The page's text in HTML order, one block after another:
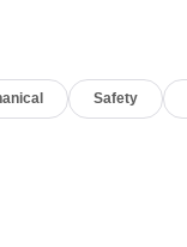
Safety